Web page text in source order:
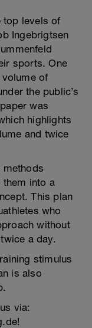
top levels of
Ingebrigtsen
sports. One
of
the public’s
was
highlights
and twice
methods
into a
This plan
who
without
a day.
stimulus
is also
via: